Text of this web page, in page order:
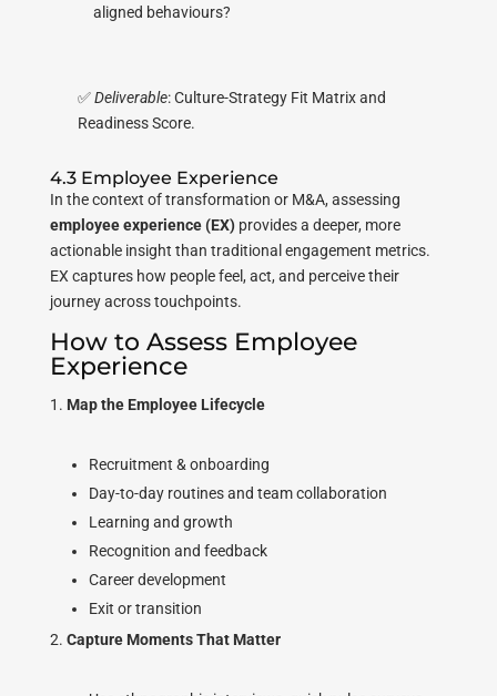
aligned behaviours?
✅Deliverable: Culture-Strategy Fit Matrix and
Readiness Score.
4.3 Employee Experience
In the context of transformation or M&A, assessing
employee experience (EX)provides a deeper, more
actionable insight than traditional engagement metrics.
EX captures how people feel, act, and perceive their
journey across touchpoints.
How to Assess Employee
Experience
Map the Employee Lifecycle
Recruitment & onboarding
Day-to-day routines and team collaboration
Learning and growth
Recognition and feedback
Career development
Exit or transition
Capture Moments That Matter